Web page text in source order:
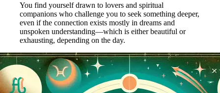
You find yourself drawn to lovers and spiritual
companions who challenge you to seek something deeper,
even if the connection exists mostly in dreams and
unspoken understanding—which is either beautiful or
exhausting, depending on the day.